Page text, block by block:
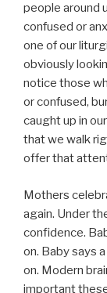
people around
confused or
one of our
obviously
notice those
or confused,
caught up in
that we walk
offer that
Mothers
again. Under
confidence.
on. Baby says
on. Modern
important